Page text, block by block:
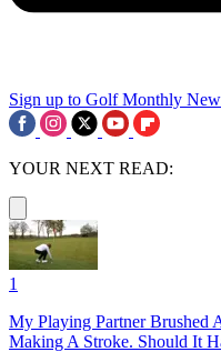
Sign up to Golf Monthly
YOUR NEXT READ:
1
My Playing Partner Brushed
Making A Stroke. Should It